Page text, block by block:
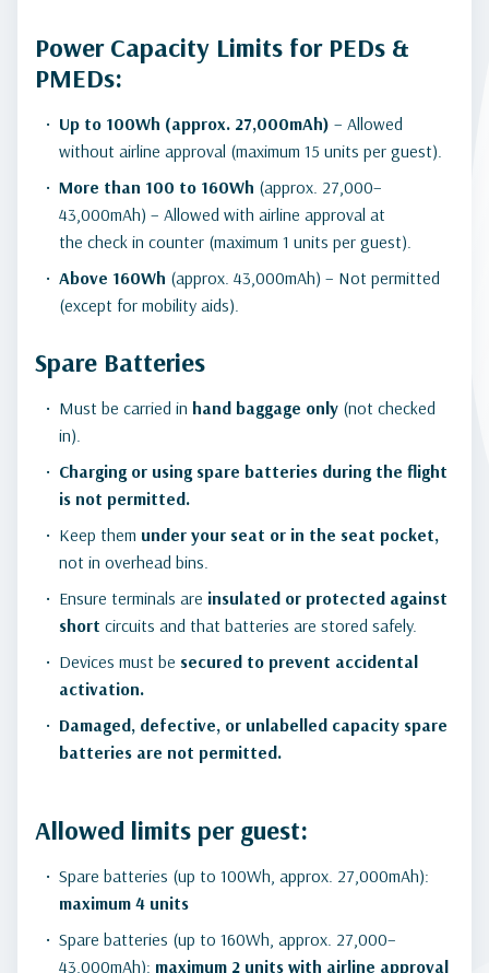
Power Capacity Limits for PEDs &
PMEDs:
Up to 100Wh (approx. 27,000mAh) – Allowed
without airline approval (maximum 15 units per guest).
More than 100 to 160Wh (approx. 27,000–
43,000mAh) – Allowed with airline approval at
the check in counter (maximum 1 units per guest).
Above 160Wh (approx. 43,000mAh) – Not permitted
(except for mobility aids).
Spare Batteries
Must be carried in hand baggage only (not checked
in).
Charging or using spare batteries during the flight
is not permitted.
Keep them under your seat or in the seat pocket,
not in overhead bins.
Ensure terminals are insulated or protected against
short circuits and that batteries are stored safely.
Devices must be secured to prevent accidental
activation.
Damaged, defective, or unlabelled capacity spare
batteries are not permitted.
Allowed limits per guest:
Spare batteries (up to 100Wh, approx. 27,000mAh):
maximum 4 units
Spare batteries (up to 160Wh, approx. 27,000–
43,000mAh): maximum 2 units with airline approval